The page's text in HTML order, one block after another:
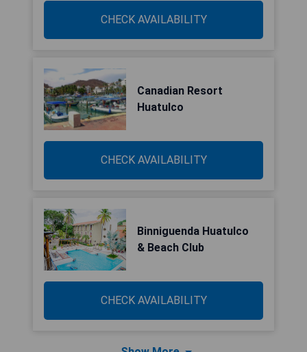
CHECK AVAILABILITY
Canadian Resort
Huatulco
CHECK AVAILABILITY
Binniguenda Huatulco
& Beach Club
CHECK AVAILABILITY